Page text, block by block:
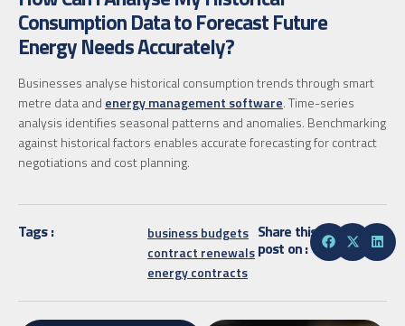
Consumption Data to Forecast Future
Energy Needs Accurately?
Businesses analyse historical consumption trends through smart
metre data and energy management software. Time-series
analysis identifies seasonal patterns and anomalies. Benchmarking
against historical factors enables accurate forecasting for contract
negotiations and cost planning.
Tags :
business budgets
contract renewals
energy contracts
Share this
post on :